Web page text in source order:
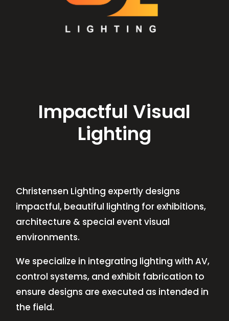
Impactful Visual
Lighting
Christensen Lighting expertly designs
impactful, beautiful lighting for exhibitions,
architecture & special event visual
environments.
We specialize in integrating lighting with AV,
control systems, and exhibit fabrication to
ensure designs are executed as intended in
the field.